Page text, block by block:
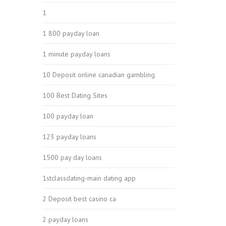
1
1 800 payday loan
1 minute payday loans
10 Deposit online canadian gambling
100 Best Dating Sites
100 payday loan
123 payday loans
1500 pay day loans
1stclassdating-main dating app
2 Deposit best casino ca
2 payday loans